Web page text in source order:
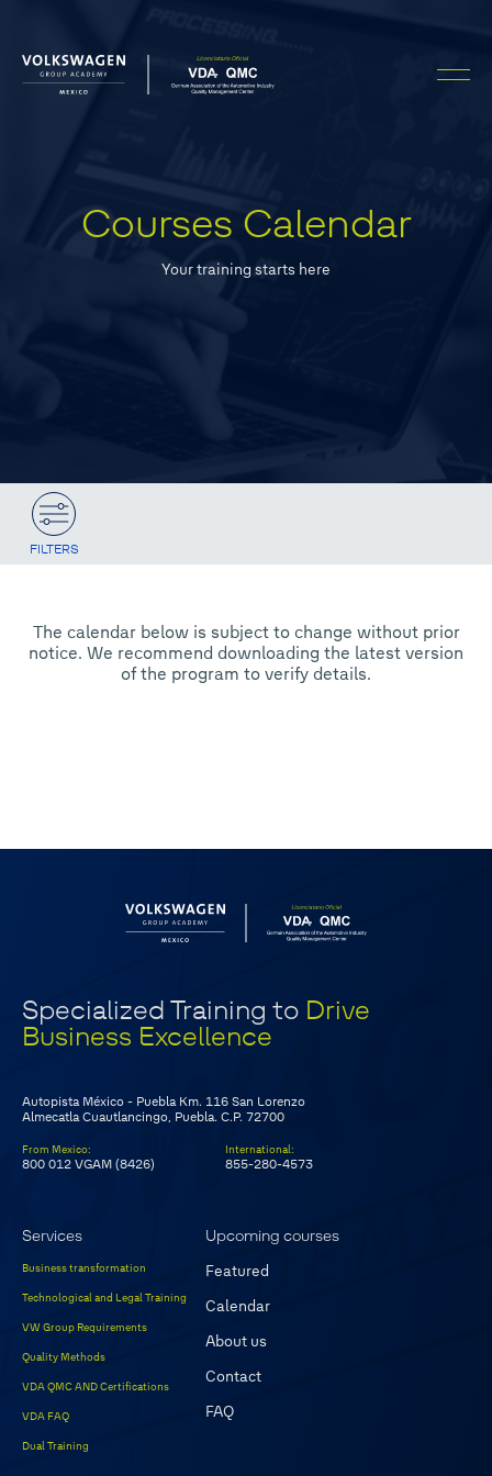
Courses Calendar
Your training starts here
FILTERS
FILTERS
The calendar below is subject to change without prior
notice. We recommend downloading the latest version
of the program to verify details.
Specialized Training to Drive
Business Excellence
Autopista México - Puebla Km. 116 San Lorenzo
Almecatla Cuautlancingo, Puebla. C.P. 72700
From Mexico:
800 012 VGAM (8426)
International:
855-280-4573
Services
Business transformation
Technological and Legal Training
VW Group Requirements
Quality Methods
VDA QMC AND Certifications
VDA FAQ
Dual Training
Upcoming courses
Featured
Calendar
About us
Contact
FAQ